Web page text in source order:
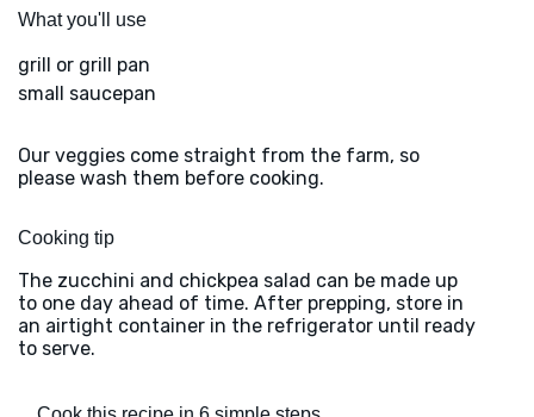
What you'll use
grill or grill pan
small saucepan
Our veggies come straight from the farm, so
please wash them before cooking.
Cooking tip
The zucchini and chickpea salad can be made up
to one day ahead of time. After prepping, store in
an airtight container in the refrigerator until ready
to serve.